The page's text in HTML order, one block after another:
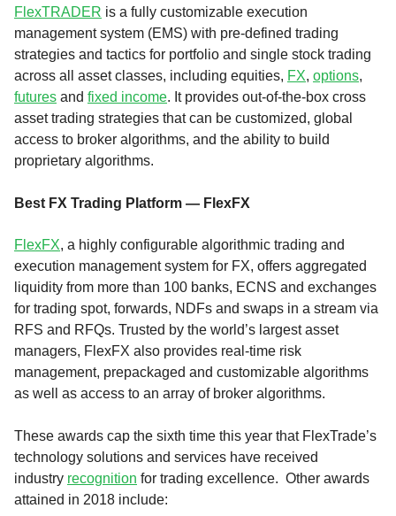
FlexTRADER is a fully customizable execution
management system (EMS) with pre-defined trading
strategies and tactics for portfolio and single stock trading
across all asset classes, including equities, FX, options,
futures and fixed income. It provides out-of-the-box cross
asset trading strategies that can be customized, global
access to broker algorithms, and the ability to build
proprietary algorithms.
Best FX Trading Platform — FlexFX
FlexFX, a highly configurable algorithmic trading and
execution management system for FX, offers aggregated
liquidity from more than 100 banks, ECNS and exchanges
for trading spot, forwards, NDFs and swaps in a stream via
RFS and RFQs. Trusted by the world’s largest asset
managers, FlexFX also provides real-time risk
management, prepackaged and customizable algorithms
as well as access to an array of broker algorithms.
These awards cap the sixth time this year that FlexTrade’s
technology solutions and services have received
industry recognition for trading excellence. Other awards
attained in 2018 include: